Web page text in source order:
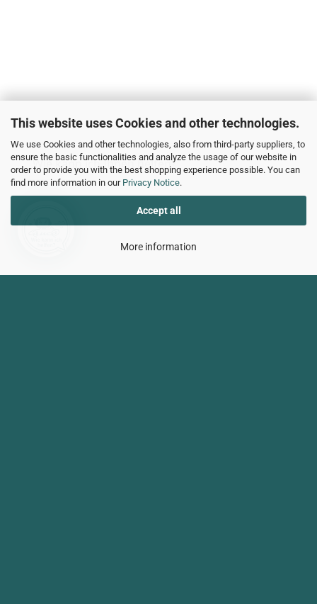
This website uses Cookies and other technologies.
We use Cookies and other technologies, also from third-party suppliers, to
ensure the basic functionalities and analyze the usage of our website in
order to provide you with the best shopping experience possible. You can
find more information in our Privacy Notice.
Accept all
More information
Wie kann ich Ihnen helfen?